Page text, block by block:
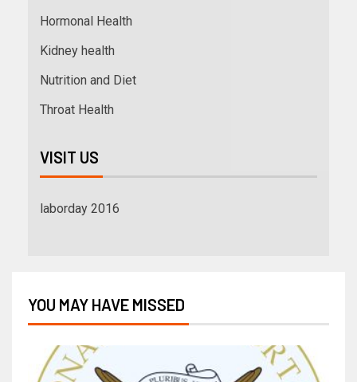
Hormonal Health
Kidney health
Nutrition and Diet
Throat Health
VISIT US
laborday 2016
YOU MAY HAVE MISSED